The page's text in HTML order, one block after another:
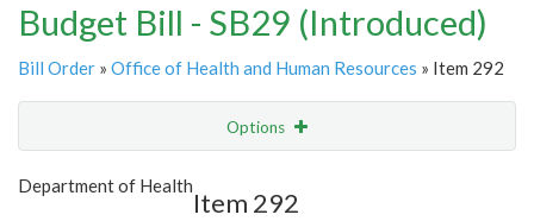
Budget Bill - SB29 (Introduced)
Bill Order » Office of Health and Human Resources » Item 292
Options
Show Highlight
Department of Health
Item 292